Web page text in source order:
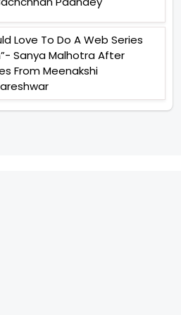
Love To Do A Web Series
Sanya Malhotra After
From Meenakshi